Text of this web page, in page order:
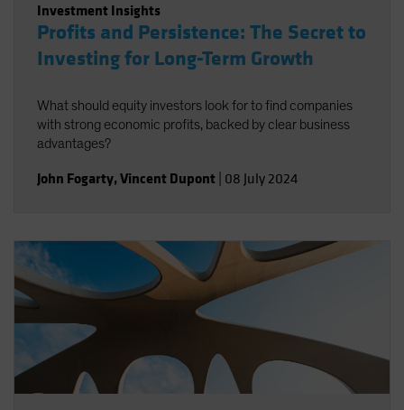
Investment Insights
Profits and Persistence: The Secret to
Investing for Long-Term Growth
What should equity investors look for to find companies
with strong economic profits, backed by clear business
advantages?
John Fogarty,Vincent Dupont 08 July 2024